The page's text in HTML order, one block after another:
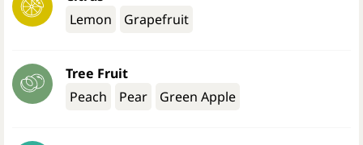
Lemon
Grapefruit
Tree Fruit
Peach
Pear Green Apple